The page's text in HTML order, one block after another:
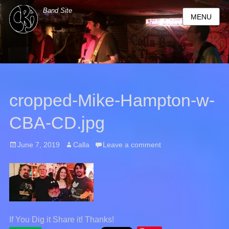
Band Site
MENU
cropped-Mike-Hampton-w-
CBA-CD.jpg
Posted
June 7, 2019 Author
Calla Leave a comment
If You Dig it Share it! Thanks!